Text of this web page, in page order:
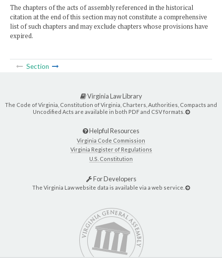
The chapters of the acts of assembly referenced in the historical
citation at the end of this section may not constitute a comprehensive
list of such chapters and may exclude chapters whose provisions have
expired.
Section
Virginia Law Library
The Code of Virginia, Constitution of Virginia, Charters, Authorities, Compacts and
Uncodified Acts are available in both PDF and CSV formats.
Helpful Resources
Virginia Code Commission
Virginia Register of Regulations
U.S. Constitution
For Developers
The Virginia Law website data is available via a web service.